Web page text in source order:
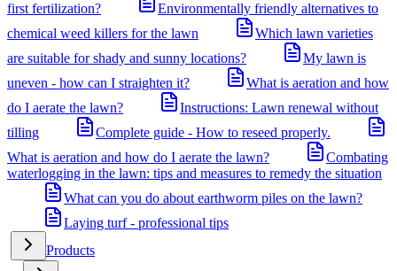
first fertilization?
Environmentally friendly alternatives to
chemical weed killers for the lawn
Which lawn varieties
are suitable for shady and sunny locations?
My lawn is
uneven - how can I straighten it?
What is aeration and how
do I aerate the lawn?
Instructions: Lawn renewal without
tilling
Complete guide - How to reseed properly.
What is aeration and how do I aerate the lawn?
Combating
waterlogging in the lawn: tips and measures to remedy the situation
What can you do about earthworm piles on the lawn?
Laying turf - professional tips
Products